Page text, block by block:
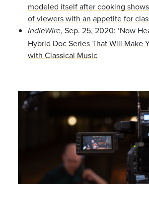
modeled itself after cooking
of viewers with an appetite for
IndieWire, Sep. 25, 2020: ‘Now
Hybrid Doc Series That Will Make
with Classical Music